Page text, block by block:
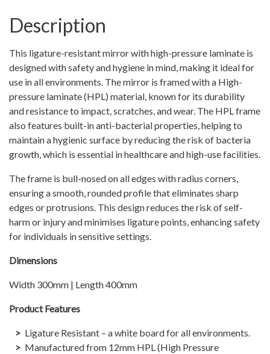
Description
This ligature-resistant mirror with high-pressure laminate is
designed with safety and hygiene in mind, making it ideal for
use in all environments. The mirror is framed with a High-
pressure laminate (HPL) material, known for its durability
and resistance to impact, scratches, and wear. The HPL frame
also features built-in anti-bacterial properties, helping to
maintain a hygienic surface by reducing the risk of bacteria
growth, which is essential in healthcare and high-use facilities.
The frame is bull-nosed on all edges with radius corners,
ensuring a smooth, rounded profile that eliminates sharp
edges or protrusions. This design reduces the risk of self-
harm or injury and minimises ligature points, enhancing safety
for individuals in sensitive settings.
Dimensions
Width 300mm | Length 400mm
Product Features
Ligature Resistant – a white board for all environments.
Manufactured from 12mm HPL (High Pressure